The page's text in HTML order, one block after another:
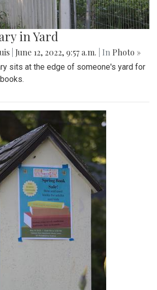
in Yard
June 12, 2022, 9:57 a.m. | In Photo »
sits at the edge of someone's yard for